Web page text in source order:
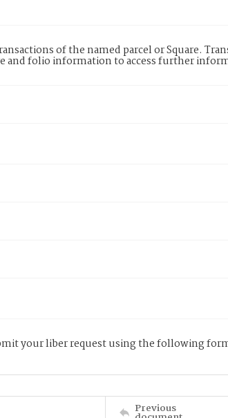
of the named parcel or Square.
and folio information to access further
your liber request using the following
Previous